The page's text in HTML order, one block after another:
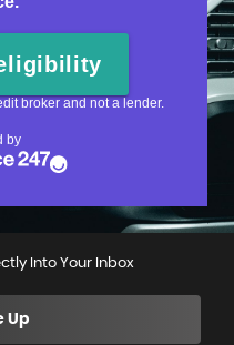
Into Your Inbox
Up